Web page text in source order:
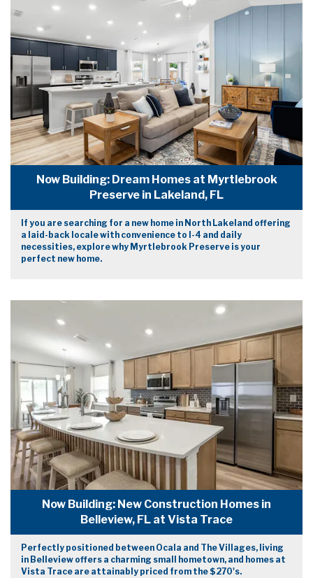
Now Building: Dream Homes at Myrtlebrook
Preserve in Lakeland, FL
If you are searching for a new home in North Lakeland offering
a laid-back locale with convenience to I-4 and daily
necessities, explore why Myrtlebrook Preserve is your
perfect new home.
Now Building: New Construction Homes in
Belleview, FL at Vista Trace
Perfectly positioned between Ocala and The Villages, living
in Belleview offers a charming small hometown, and homes at
Vista Trace are attainably priced from the $270's.